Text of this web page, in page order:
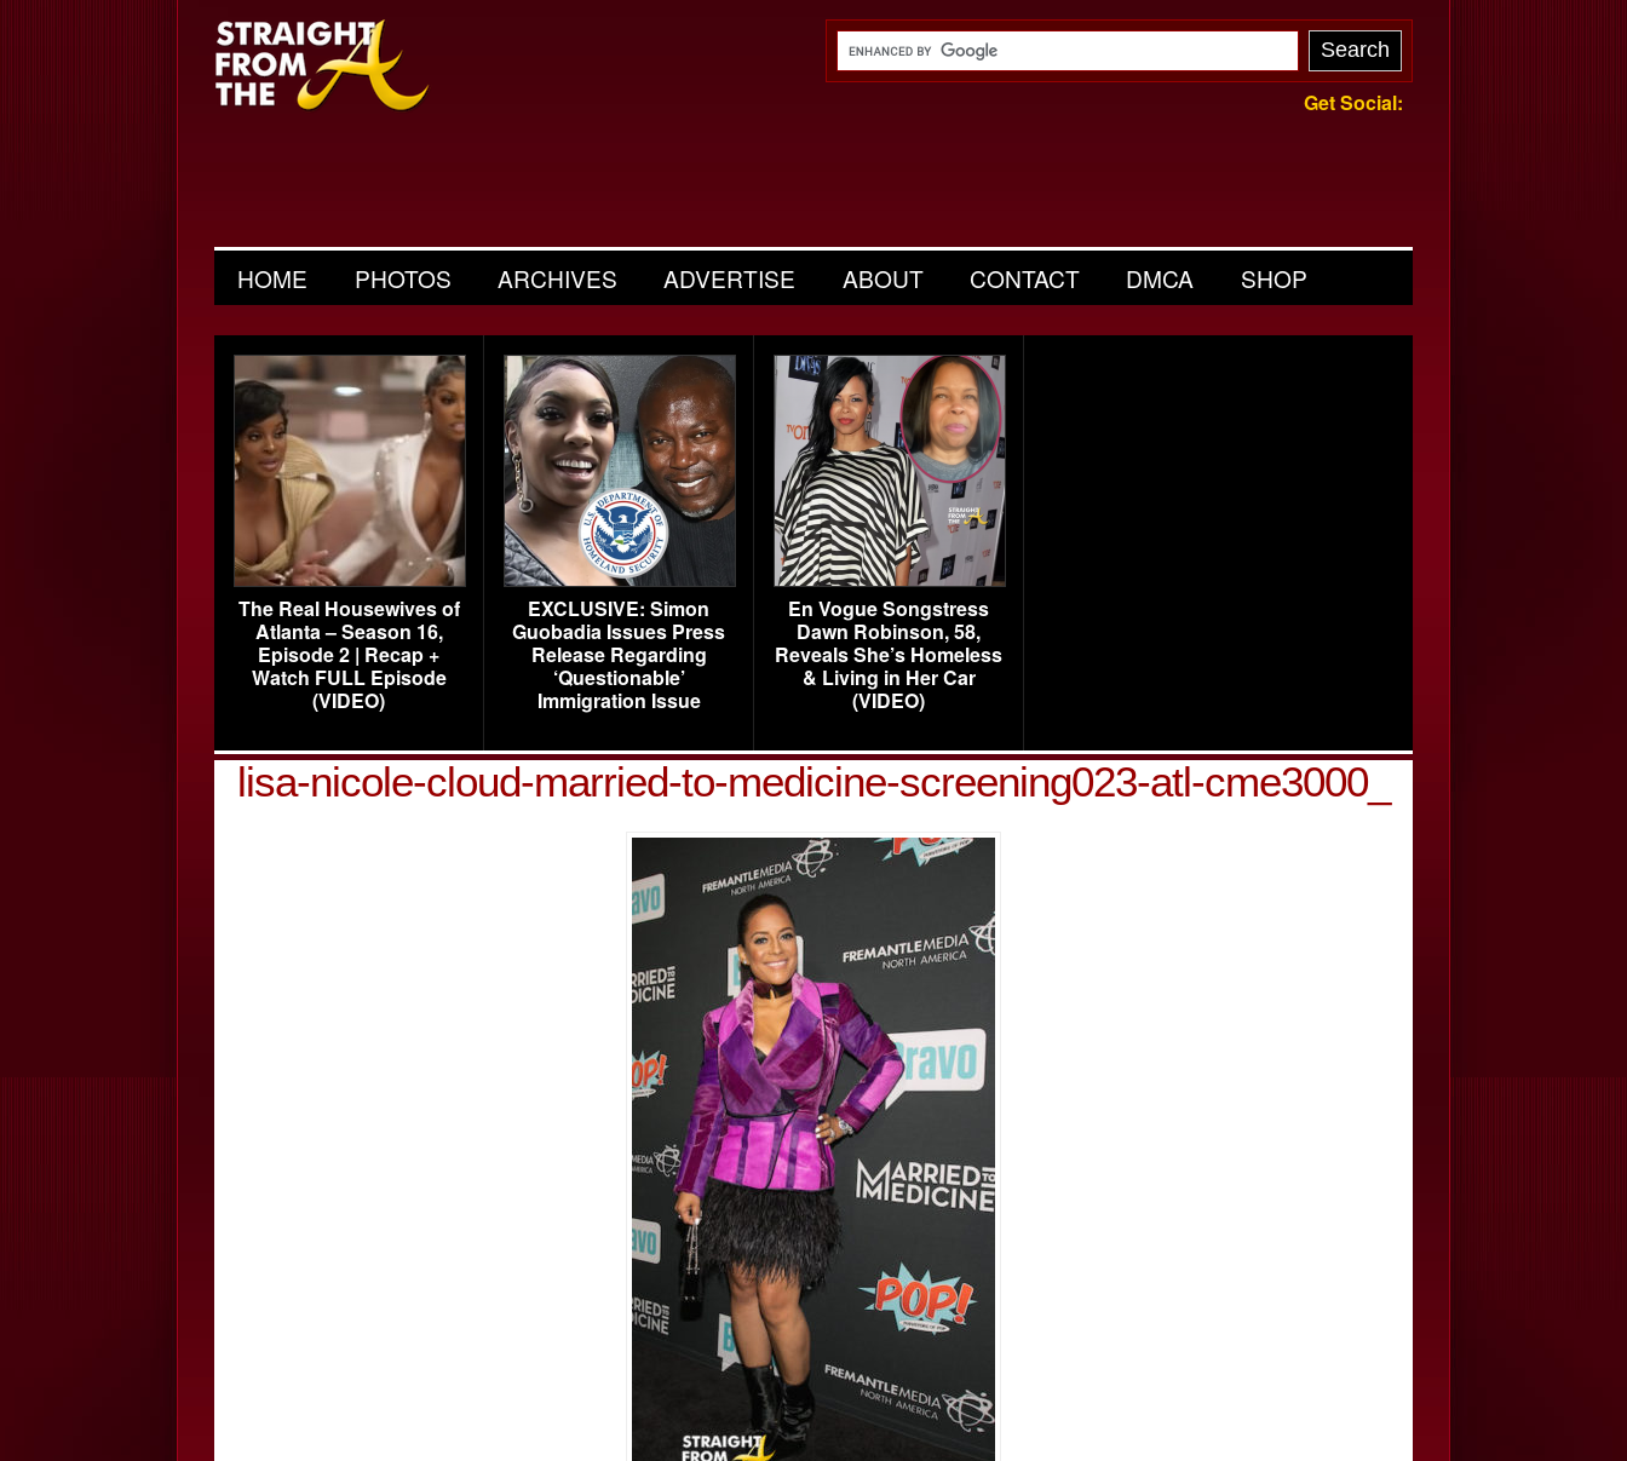
Get Social:
HOME PHOTOS ARCHIVES ADVERTISE ABOUT CONTACT DMCA SHOP
The Real Housewives of
Atlanta – Season 16,
Episode 2 | Recap +
Watch FULL Episode
(VIDEO)
EXCLUSIVE: Simon
Guobadia Issues Press
Release Regarding
‘Questionable’
Immigration Issue
En Vogue Songstress
Dawn Robinson, 58,
Reveals She’s Homeless
& Living in Her Car
(VIDEO)
lisa-nicole-cloud-married-to-medicine-screening023-atl-cme3000_